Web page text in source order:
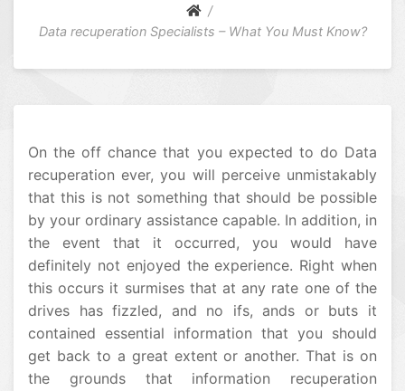
Data recuperation Specialists – What You Must Know?
On the off chance that you expected to do Data
recuperation ever, you will perceive unmistakably
that this is not something that should be possible
by your ordinary assistance capable. In addition, in
the event that it occurred, you would have
definitely not enjoyed the experience. Right when
this occurs it surmises that at any rate one of the
drives has fizzled, and no ifs, ands or buts it
contained essential information that you should
get back to a great extent or another. That is on
the grounds that information recuperation